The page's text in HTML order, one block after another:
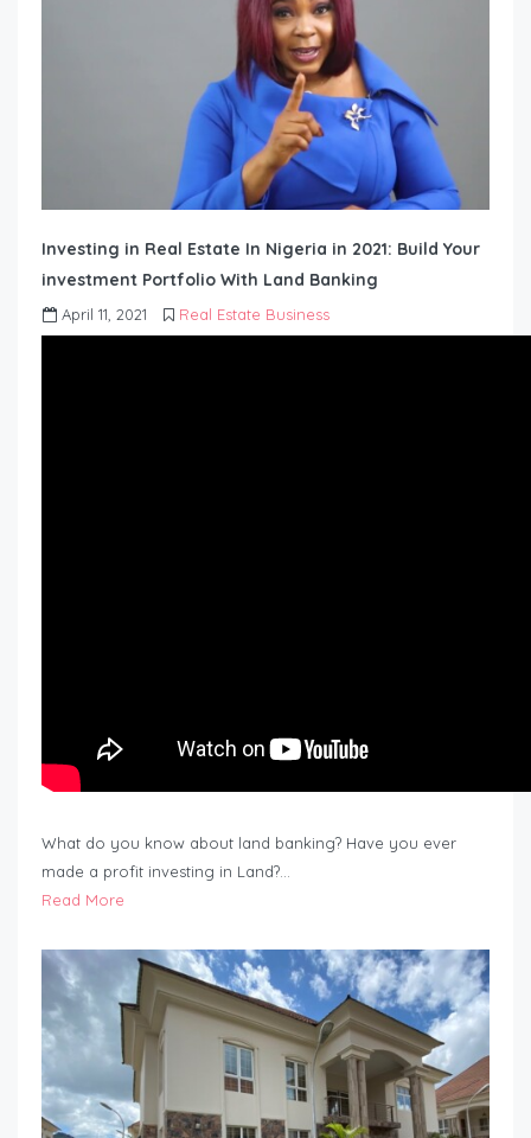
Investing in Real Estate In Nigeria in 2021: Build Your
investment Portfolio With Land Banking
April 11, 2021 Real Estate Business
What do you know about land banking? Have you ever
made a profit investing in Land?…
Read More